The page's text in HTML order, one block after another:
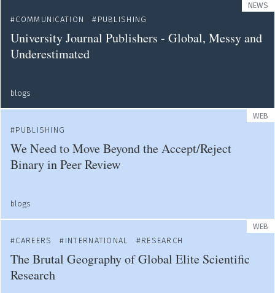
NEWS
COMMUNICATION
PUBLISHING
University Journal Publishers - Global, Messy and
Underestimated
blogs
WEB
PUBLISHING
We Need to Move Beyond the Accept/Reject
Binary in Peer Review
blogs
WEB
CAREERS
INTERNATIONAL RESEARCH
The Brutal Geography of Global Elite Scientific
Research